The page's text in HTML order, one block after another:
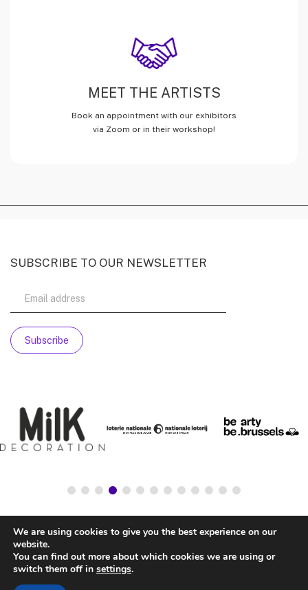
MEET THE ARTISTS
Book an appointment with our exhibitors
via Zoom or in their workshop!
SUBSCRIBE TO OUR NEWSLETTER
We are using cookies to give you the best experience on our
website.
You can find out more about which cookies we are using or
switch them off in settings.